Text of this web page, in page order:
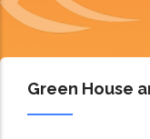
Green House